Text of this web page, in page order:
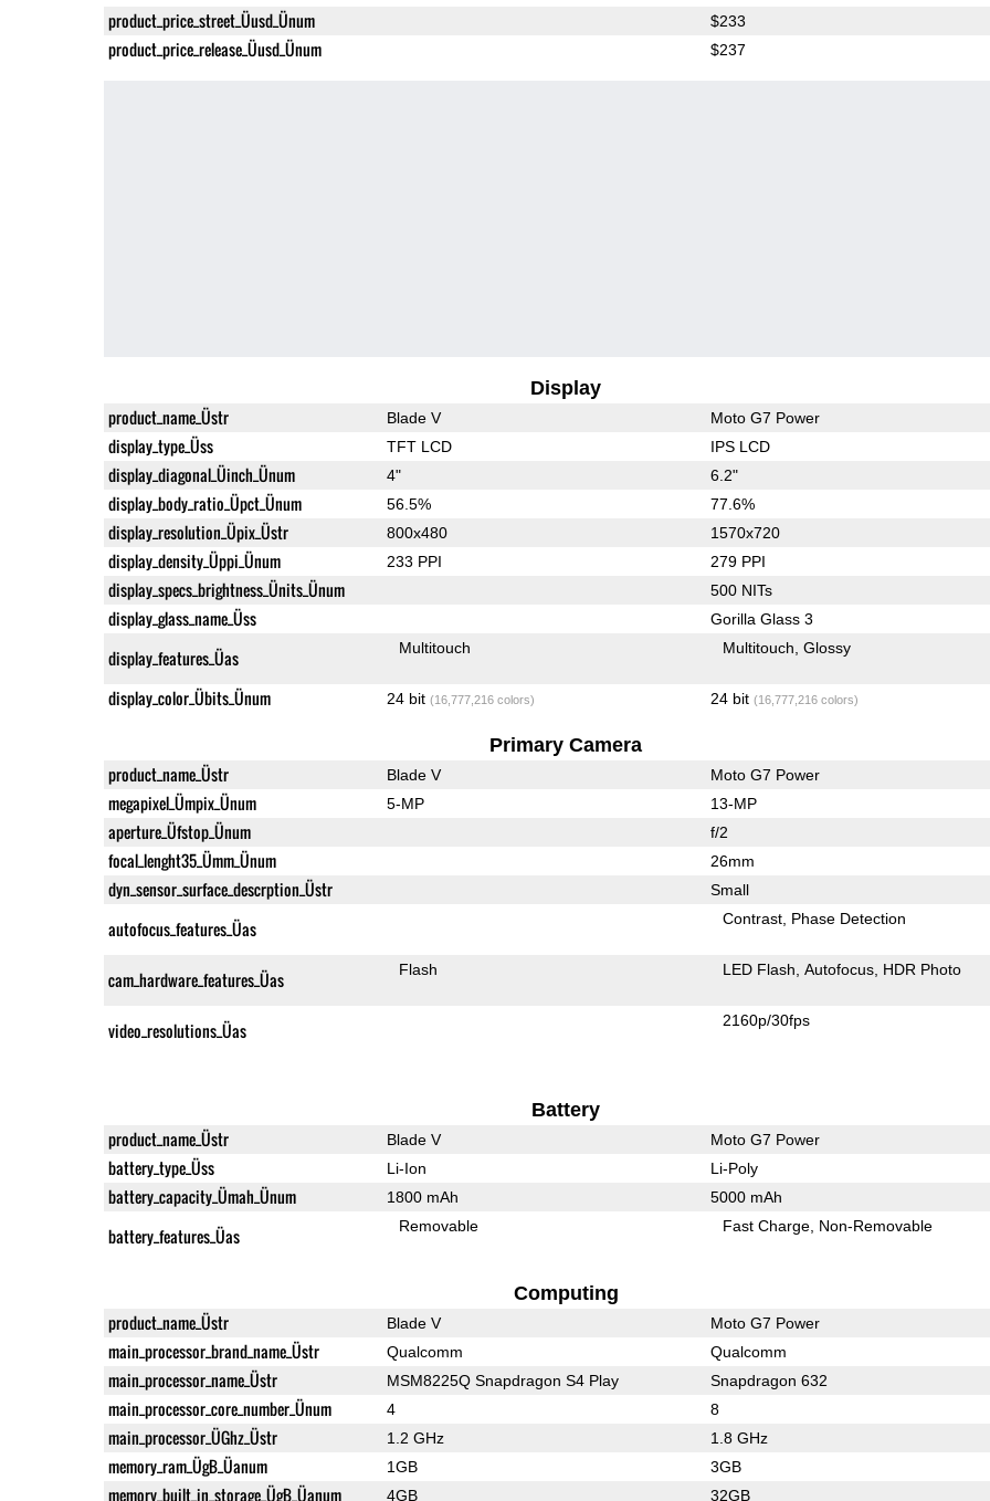
product_price_street_Üusd_Ünum $233
product_price_release_Üusd_Ünum $237
Display
product_name_Üstr Blade V Moto G7 Power
display_type_Üss TFT LCD IPS LCD
display_diagonal_Üinch_Ünum 4" 6.2"
display_body_ratio_Üpct_Ünum 56.5% 77.6%
display_resolution_Üpix_Üstr 800x480 1570x720
display_density_Üppi_Ünum 233 PPI 279 PPI
display_specs_brightness_Ünits_Ünum 500 NITs
display_glass_name_Üss Gorilla Glass 3
display_features_Üas Multitouch Multitouch Glossy
display_color_Übits_Ünum 24 bit (16,777,216 colors) 24 bit (16,777,216 colors)
Primary Camera
product_name_Üstr Blade V Moto G7 Power
megapixel_Ümpix_Ünum 5-MP 13-MP
aperture_Üfstop_Ünum f/2
focal_lenght35_Ümm_Ünum 26mm
dyn_sensor_surface_descrption_Üstr Small
autofocus_features_Üas Contrast Phase Detection
cam_hardware_features_Üas Flash LED Flash Autofocus HDR Photo
video_resolutions_Üas 2160p/30fps
Battery
product_name_Üstr Blade V Moto G7 Power
battery_type_Üss Li-Ion Li-Poly
battery_capacity_Ümah_Ünum 1800 mAh 5000 mAh
battery_features_Üas Removable Fast Charge Non-Removable
Computing
product_name_Üstr Blade V Moto G7 Power
main_processor_brand_name_Üstr Qualcomm Qualcomm
main_processor_name_Üstr MSM8225Q Snapdragon S4 Play Snapdragon 632
main_processor_core_number_Ünum 4 8
main_processor_ÜGhz_Üstr 1.2 GHz 1.8 GHz
memory_ram_ÜgB_Üanum 1GB 3GB
memory_built_in_storage_ÜgB_Üanum 4GB 32GB